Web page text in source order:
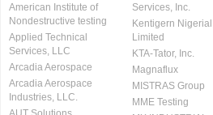
American Institute of
Nondestructive testing
Applied Technical
Services, LLC
Arcadia Aerospace
Arcadia Aerospace
Industries, LLC.
Services, Inc.
Kentigern Nigerial
Limited
KTA-Tator, Inc.
Magnaflux
MISTRAS Group
MME Testing